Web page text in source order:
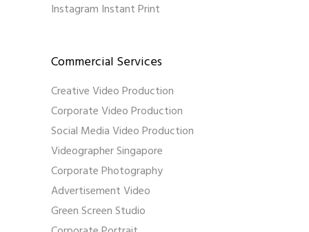
Instagram Instant Print
Commercial Services
Creative Video Production
Corporate Video Production
Social Media Video Production
Videographer Singapore
Corporate Photography
Advertisement Video
Green Screen Studio